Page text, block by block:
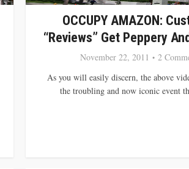
OCCUPY AMAZON:
“Reviews” Get Peppery
November 22, 2011
2
As you will easily discern, the above
the troubling and now iconic event